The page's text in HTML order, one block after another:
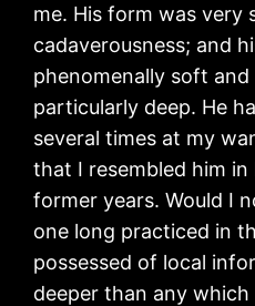
me. His form was very
cadaverousness; and
phenomenally soft
particularly deep. He
several times at my
that I resembled him
former years. Would I
one long practiced in
possessed of local
deeper than any